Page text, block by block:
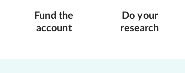
Fund the
account
Do your
research